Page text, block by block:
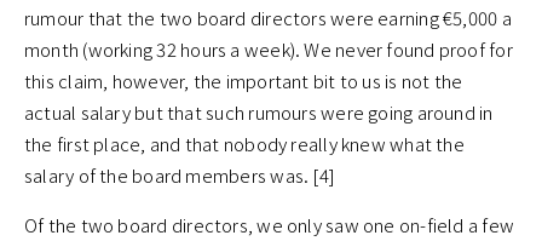
rumour that the two board directors were earning €5,000 a
month (working 32 hours a week). We never found proof for
this claim, however, the important bit to us is not the
actual salary but that such rumours were going around in
the first place, and that nobody really knew what the
salary of the board members was. [4]
Of the two board directors, we only saw one on-field a few